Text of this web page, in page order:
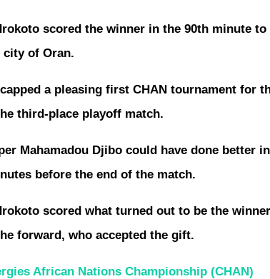
scored the winner in the 90th minute
city of Oran.
a pleasing first CHAN tournament for
third-place playoff match.
Mahamadou Djibo could have done better
before the end of the match.
scored what turned out to be the
forward, who accepted the gift.
African Nations Championship (CHAN)